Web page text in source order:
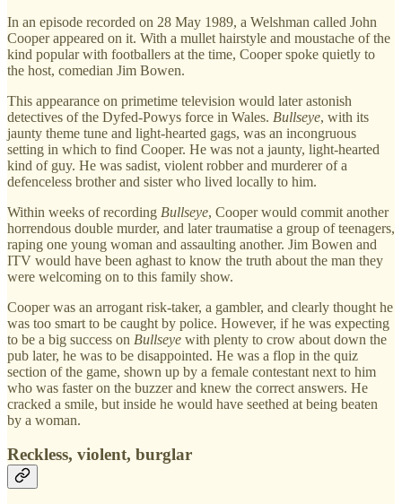
In an episode recorded on 28 May 1989, a Welshman called John
Cooper appeared on it. With a mullet hairstyle and moustache of the
kind popular with footballers at the time, Cooper spoke quietly to
the host, comedian Jim Bowen.
This appearance on primetime television would later astonish
detectives of the Dyfed-Powys force in Wales. Bullseye, with its
jaunty theme tune and light-hearted gags, was an incongruous
setting in which to find Cooper. He was not a jaunty, light-hearted
kind of guy. He was sadist, violent robber and murderer of a
defenceless brother and sister who lived locally to him.
Within weeks of recording Bullseye, Cooper would commit another
horrendous double murder, and later traumatise a group of teenagers,
raping one young woman and assaulting another. Jim Bowen and
ITV would have been aghast to know the truth about the man they
were welcoming on to this family show.
Cooper was an arrogant risk-taker, a gambler, and clearly thought he
was too smart to be caught by police. However, if he was expecting
to be a big success on Bullseye with plenty to crow about down the
pub later, he was to be disappointed. He was a flop in the quiz
section of the game, shown up by a female contestant next to him
who was faster on the buzzer and knew the correct answers. He
cracked a smile, but inside he would have seethed at being beaten
by a woman.
Reckless, violent, burglar